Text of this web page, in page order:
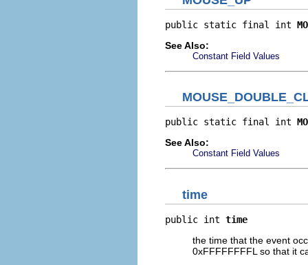
public static final int
See Also:
Constant Field Values
public static final int
See Also:
Constant Field Values
time
public int time
the time that the event
0xFFFFFFFFL so that it